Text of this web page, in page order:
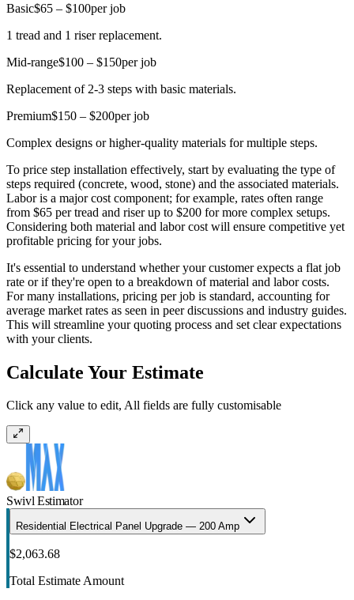
Basic$65 – $100per job
1 tread and 1 riser replacement.
Mid-range$100 – $150per job
Replacement of 2-3 steps with basic materials.
Premium$150 – $200per job
Complex designs or higher-quality materials for multiple steps.
To price step installation effectively, start by evaluating the type of
steps required (concrete, wood, stone) and the associated materials.
Labor is a major cost component; for example, rates often range
from $65 per tread and riser up to $200 for more complex setups.
Considering both material and labor cost will ensure competitive yet
profitable pricing for your jobs.
It's essential to understand whether your customer expects a flat job
rate or if they're open to a breakdown of material and labor costs.
For many installations, pricing per job is standard, accounting for
average market rates as seen in peer discussions and industry guides.
This will streamline your quoting process and set clear expectations
with your clients.
Calculate Your Estimate
Click any value to edit, All fields are fully customisable
Swivl Estimator
Residential Electrical Panel Upgrade — 200 Amp
$2,063.68
Total Estimate Amount